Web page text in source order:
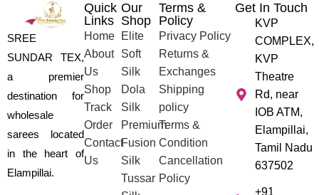
SREE
SUNDAR TEX,
a premier
destination for
wholesale
sarees located
in the heart of
Elampillai.
Quick
Links
Home
About
Us
Shop
Track
Order
Contact
Us
Our
Shop
Elite
Soft
Silk
Dola
Silk
Premium
Fusion
Silk
Tussar
Terms &
Policy
Privacy Policy
Returns &
Exchanges
Shipping
policy
Terms &
Condition
Cancellation
Policy
Get In Touch
KVP
COMPLEX,
KVP
Theatre
Rd, near
IOB ATM,
Elampillai,
Tamil Nadu
637502
+91